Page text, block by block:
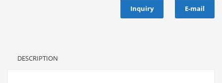
Inquiry E-mail
DESCRIPTION